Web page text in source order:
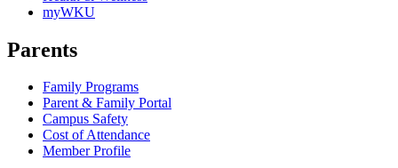
myWKU
Parents
Family Programs
Parent & Family Portal
Campus Safety
Cost of Attendance
Member Profile